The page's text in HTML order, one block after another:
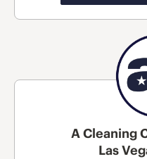
A Cleaning
Las